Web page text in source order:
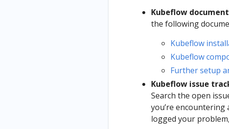
Kubeflow
the following
Kubeflow
Kubeflow
Further setup
Kubeflow issue
Search the open
you’re
logged your